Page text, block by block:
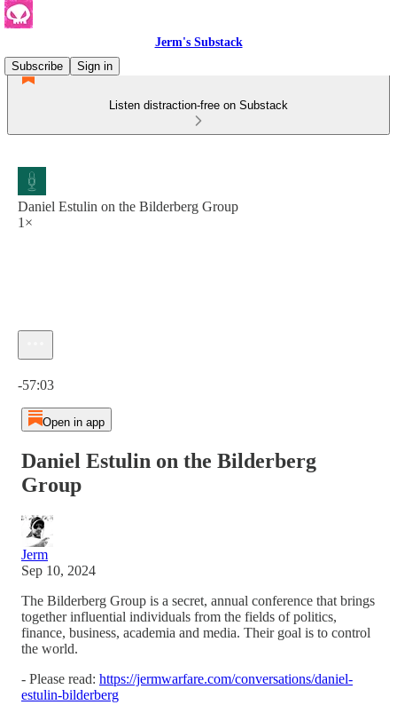
Jerm's Substack
Subscribe
Sign in
Listen distraction-free on Substack
Daniel Estulin on the Bilderberg Group
1×
-57:03
Open in app
Daniel Estulin on the Bilderberg
Group
Jerm
Sep 10, 2024
The Bilderberg Group is a secret, annual conference that brings
together influential individuals from the fields of politics,
finance, business, academia and media. Their goal is to control
the world.
- Please read: https://jermwarfare.com/conversations/daniel-
estulin-bilderberg